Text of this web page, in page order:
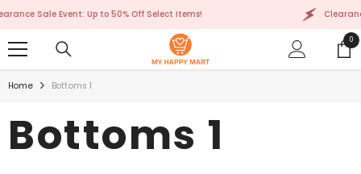
Event: Up to 50% Off Select Items! Clearance Sale
00
Home Bottoms 1
Bottoms 1